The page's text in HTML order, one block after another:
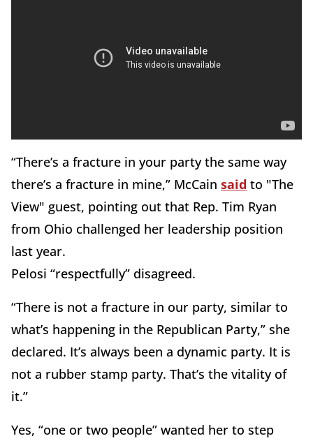
“There’s a fracture in your party the same way
there’s a fracture in mine,” McCain said to "The
View" guest, pointing out that Rep. Tim Ryan
from Ohio challenged her leadership position
last year.
Pelosi “respectfully” disagreed.
“There is not a fracture in our party, similar to
what’s happening in the Republican Party,” she
declared. It’s always been a dynamic party. It is
not a rubber stamp party. That’s the vitality of
it.”
Yes, “one or two people” wanted her to step